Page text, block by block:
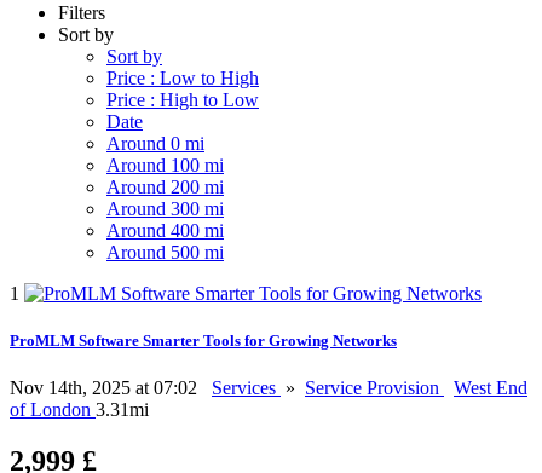
Filters
Sort by
Sort by
Price : Low to High
Price : High to Low
Date
Around 0 mi
Around 100 mi
Around 200 mi
Around 300 mi
Around 400 mi
Around 500 mi
1
ProMLM Software Smarter Tools for Growing Networks
Nov 14th, 2025 at 07:02 Services » Service Provision
West End
of London 3.31mi
2,999 £